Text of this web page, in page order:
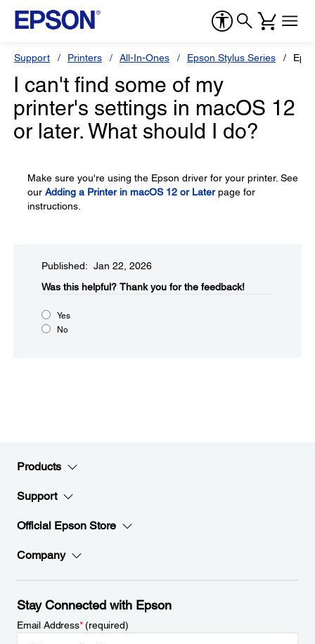
Support Printers All-In-Ones Epson Stylus Series
I can't find some of my
printer's settings in macOS 12
or later. What should I do?
Make sure you're using the Epson driver for your printer. See
our Adding a Printer in macOS 12 or Laterpage for
instructions.
Published: Jan 22, 2026
Was this helpful?​ Thank you for the feedback!
Yes
No
Products
Support
Official Epson Store
Company
Stay Connected with Epson
Email Address*(required)